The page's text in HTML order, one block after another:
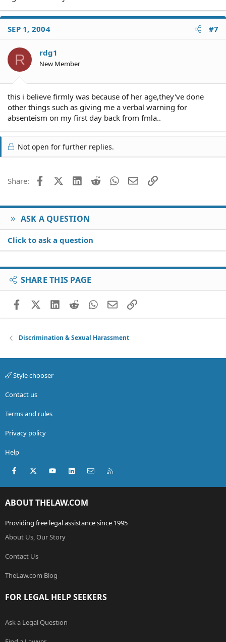
SEP 1, 2004 #7
R rdg1
New Member
this i believe firmly was because of her age,they've done
other things such as giving me a verbal warning for
absenteism on my first day back from fmla..
Not open for further replies.
Share: FacebookX (Twitter)
LinkedIn
Reddit WhatsApp
EmailLink
ASK A QUESTION
Click to ask a question
SHARE THIS PAGE
FacebookX (Twitter)
LinkedIn
RedditWhatsApp
EmailLink
Discrimination & Sexual Harassment
Style chooser
Contact us
Terms and rules
Privacy policy
Help
Facebook
X (Twitter)youtubeLinkedInContact us
ABOUT THELAW.COM
Providing free legal assistance since 1995
About Us, Our Story
Contact Us
TheLaw.com Blog
FOR LEGAL HELP SEEKERS
Ask a Legal Question